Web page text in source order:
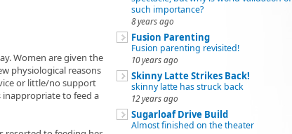
Women are given the
physiological reasons
or little/no support
to feed a
such importance?
8 years ago
Fusion Parenting
Fusion parenting revisited!
10 years ago
Skinny Latte Strikes Back!
skinny latte has struck back
12 years ago
Sugarloaf Drive Build
Almost finished on the theater